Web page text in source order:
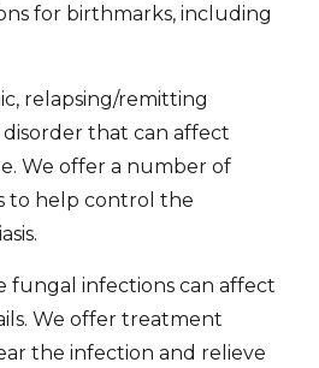
for birthmarks, including
relapsing/remitting
that can affect
We offer a number of
to help control the
fungal infections can affect
We offer treatment
the infection and relieve